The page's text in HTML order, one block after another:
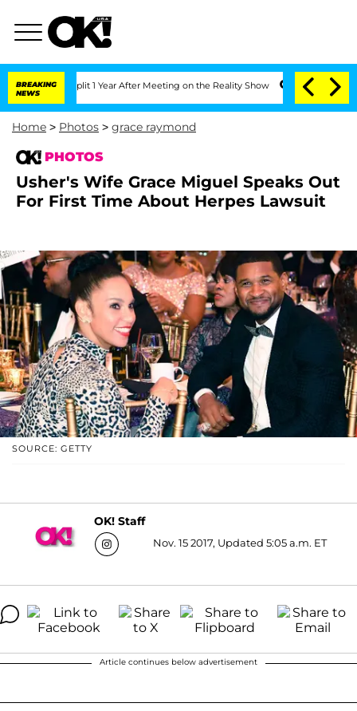
BREAKING
NEWS
Split 1 Year After Meeting on the Reality Show Senate Votes to Hold Dr.
Home > Photos > grace raymond
PHOTOS
Usher's Wife Grace Miguel Speaks Out
For First Time About Herpes Lawsuit
SOURCE: GETTY
OK! Staff
Nov. 15 2017, Updated 5:05 a.m. ET
Article continues below advertisement